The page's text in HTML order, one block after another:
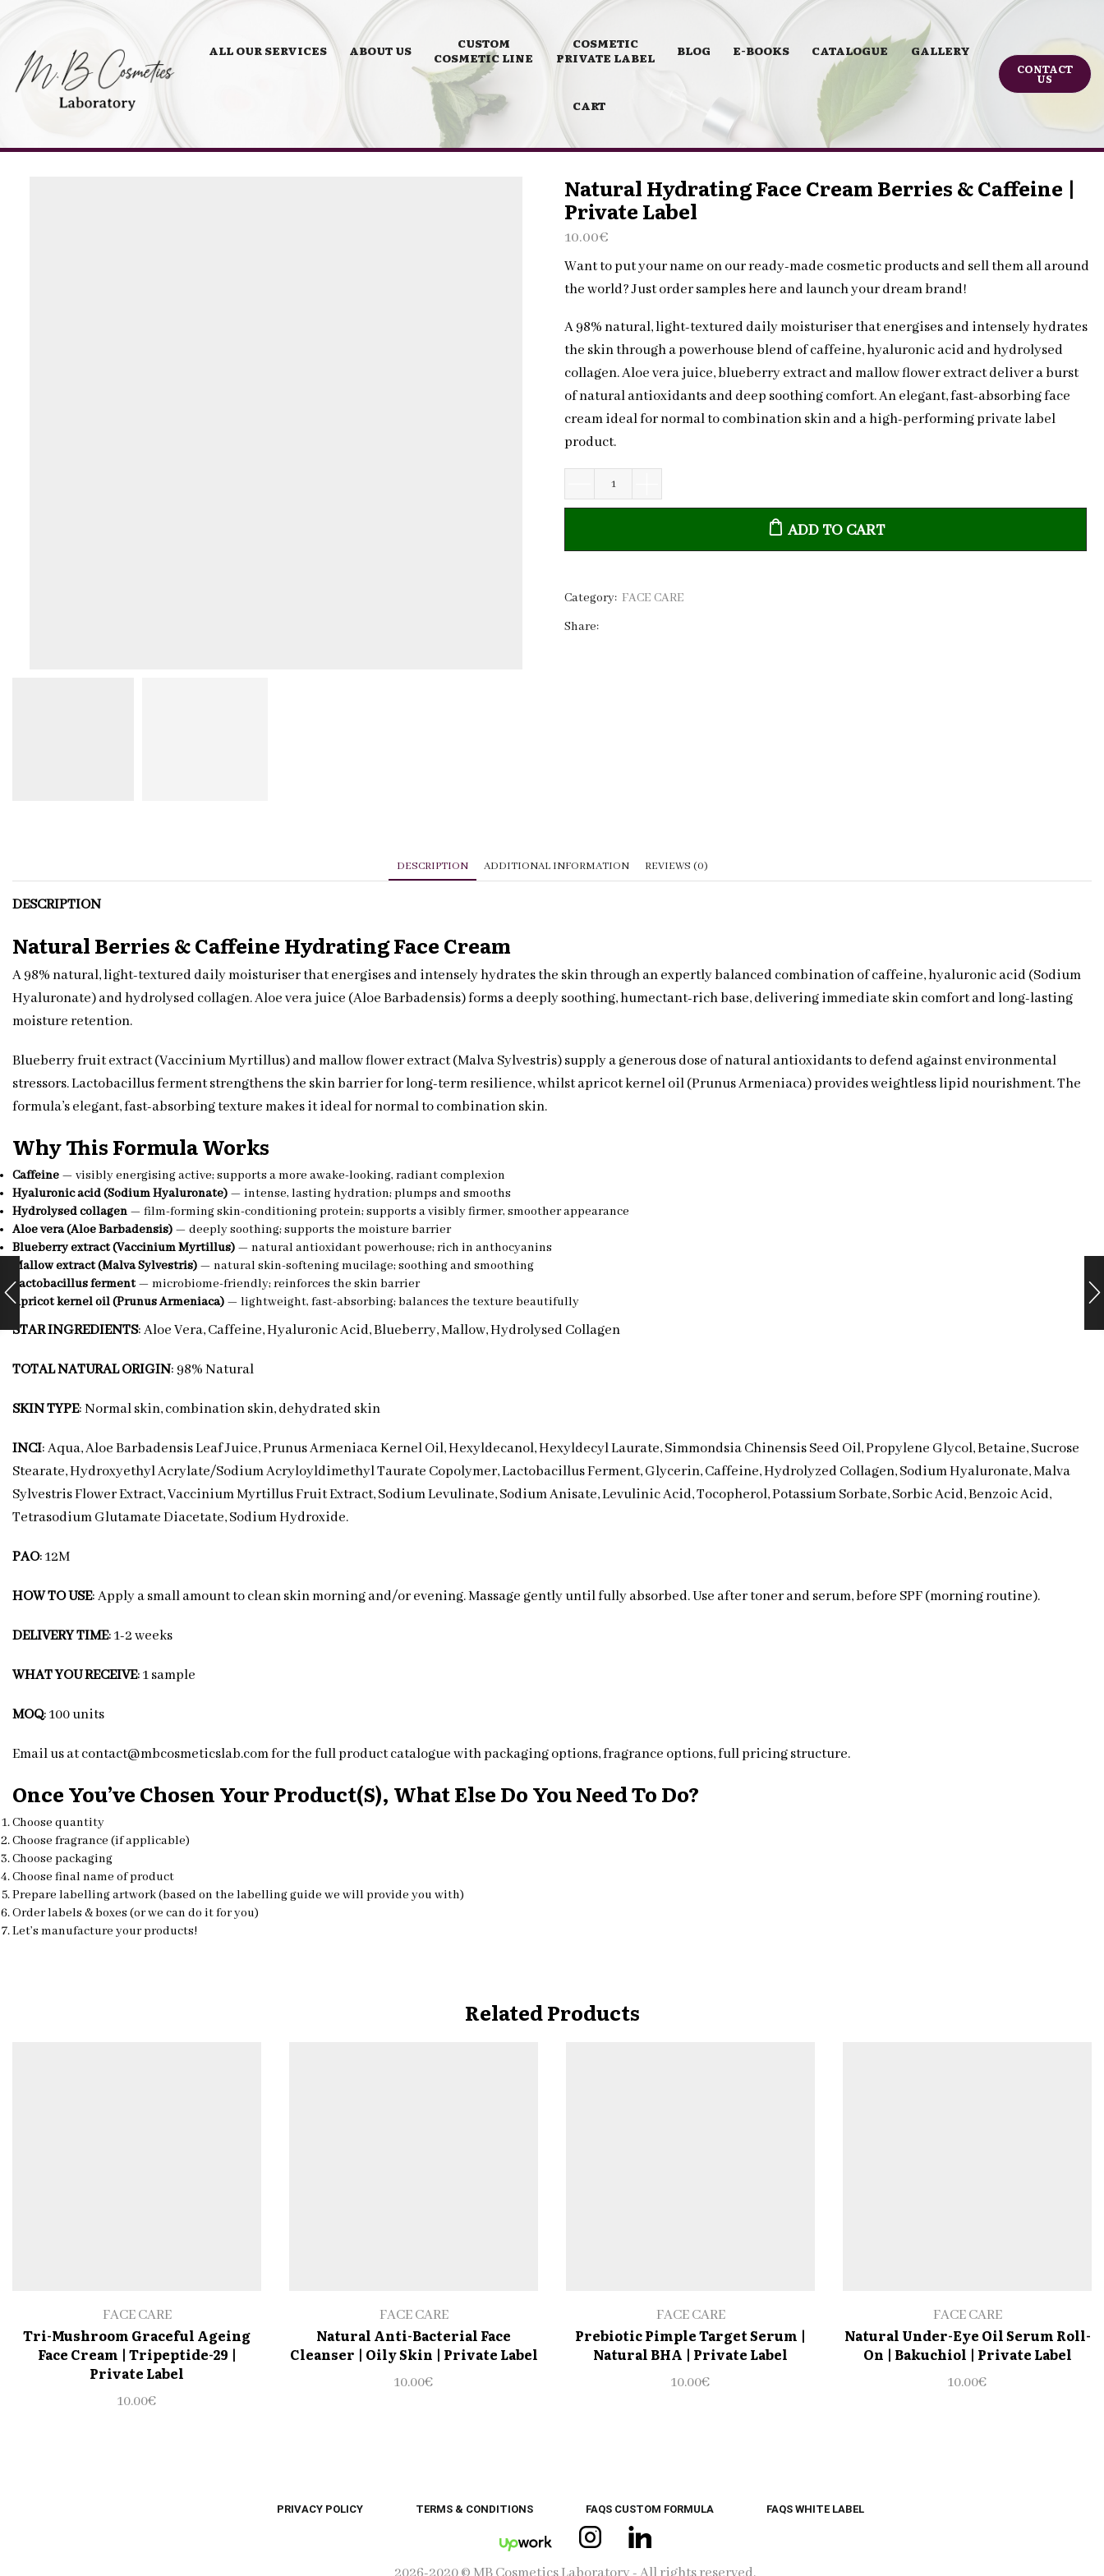
ALL OUR SERVICES ABOUT US
CUSTOM
COSMETIC LINE
COSMETIC
PRIVATE LABEL
BLOG E-BOOKS CATALOGUE GALLERY
CART
CONTACT
US
Natural Hydrating Face Cream Berries & Caffeine |
Private Label
10.00€
Want to put your name on our ready-made cosmetic products and sell them all around
the world? Just order samples here and launch your dream brand!
A 98% natural, light-textured daily moisturiser that energises and intensely hydrates
the skin through a powerhouse blend of caffeine, hyaluronic acid and hydrolysed
collagen. Aloe vera juice, blueberry extract and mallow flower extract deliver a burst
of natural antioxidants and deep soothing comfort. An elegant, fast-absorbing face
cream ideal for normal to combination skin and a high-performing private label
product.
Natural
Hydrating
Cream
&
ADD TO CART
Category: FACE CARE
Share:
DESCRIPTION ADDITIONAL INFORMATION REVIEWS (0)
DESCRIPTION
Natural Berries & Caffeine Hydrating Face Cream
A 98% natural, light-textured daily moisturiser that energises and intensely hydrates the skin through an expertly balanced combination of caffeine, hyaluronic acid (Sodium
Hyaluronate) and hydrolysed collagen. Aloe vera juice (Aloe Barbadensis) forms a deeply soothing, humectant-rich base, delivering immediate skin comfort and long-lasting
moisture retention.
Blueberry fruit extract (Vaccinium Myrtillus) and mallow flower extract (Malva Sylvestris) supply a generous dose of natural antioxidants to defend against environmental
stressors. Lactobacillus ferment strengthens the skin barrier for long-term resilience, whilst apricot kernel oil (Prunus Armeniaca) provides weightless lipid nourishment. The
formula’s elegant, fast-absorbing texture makes it ideal for normal to combination skin.
Why This Formula Works
Caffeine — visibly energising active; supports a more awake-looking, radiant complexion
Hyaluronic acid (Sodium Hyaluronate) — intense, lasting hydration; plumps and smooths
Hydrolysed collagen — film-forming skin-conditioning protein; supports a visibly firmer, smoother appearance
Aloe vera (Aloe Barbadensis) — deeply soothing; supports the moisture barrier
Blueberry extract (Vaccinium Myrtillus) — natural antioxidant powerhouse; rich in anthocyanins
Mallow extract (Malva Sylvestris) — natural skin-softening mucilage; soothing and smoothing
Lactobacillus ferment — microbiome-friendly; reinforces the skin barrier
Apricot kernel oil (Prunus Armeniaca) — lightweight, fast-absorbing; balances the texture beautifully
STAR INGREDIENTS: Aloe Vera, Caffeine, Hyaluronic Acid, Blueberry, Mallow, Hydrolysed Collagen
TOTAL NATURAL ORIGIN: 98% Natural
SKIN TYPE: Normal skin, combination skin, dehydrated skin
INCI: Aqua, Aloe Barbadensis Leaf Juice, Prunus Armeniaca Kernel Oil, Hexyldecanol, Hexyldecyl Laurate, Simmondsia Chinensis Seed Oil, Propylene Glycol, Betaine, Sucrose
Stearate, Hydroxyethyl Acrylate/Sodium Acryloyldimethyl Taurate Copolymer, Lactobacillus Ferment, Glycerin, Caffeine, Hydrolyzed Collagen, Sodium Hyaluronate, Malva
Sylvestris Flower Extract, Vaccinium Myrtillus Fruit Extract, Sodium Levulinate, Sodium Anisate, Levulinic Acid, Tocopherol, Potassium Sorbate, Sorbic Acid, Benzoic Acid,
Tetrasodium Glutamate Diacetate, Sodium Hydroxide.
PAO: 12M
HOW TO USE: Apply a small amount to clean skin morning and/or evening. Massage gently until fully absorbed. Use after toner and serum, before SPF (morning routine).
DELIVERY TIME: 1-2 weeks
WHAT YOU RECEIVE: 1 sample
MOQ: 100 units
Email us at contact@mbcosmeticslab.com for the full product catalogue with packaging options, fragrance options, full pricing structure.
Once You’ve Chosen Your Product(s), What Else Do You Need To Do?
Choose quantity
Choose fragrance (if applicable)
Choose packaging
Choose final name of product
Prepare labelling artwork (based on the labelling guide we will provide you with)
Order labels & boxes (or we can do it for you)
Let’s manufacture your products!
Related Products
FACE CARE
Tri-Mushroom Graceful Ageing
Face Cream | Tripeptide-29 |
Private Label
10.00€
FACE CARE
Natural Anti-Bacterial Face
Cleanser | Oily Skin | Private Label
10.00€
FACE CARE
Prebiotic Pimple Target Serum |
Natural BHA | Private Label
10.00€
FACE CARE
Natural Under-Eye Oil Serum Roll-
On | Bakuchiol | Private Label
10.00€
PRIVACY POLICY TERMS & CONDITIONS FAQS CUSTOM FORMULA FAQS WHITE LABEL
UpWork InstagramLinkedin